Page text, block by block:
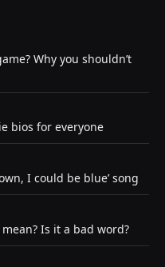
Why you shouldn’t
bios for everyone
I could be blue’ song
Is it a bad word?